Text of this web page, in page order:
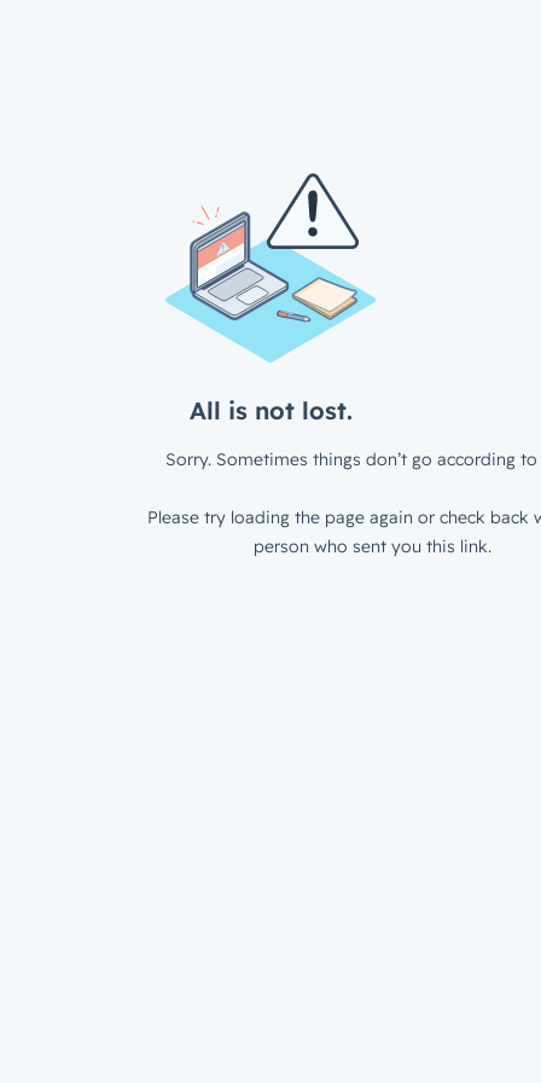
All is not lost.
Sorry. Sometimes things don’t go according to
Please try loading the page again or check back
person who sent you this link.